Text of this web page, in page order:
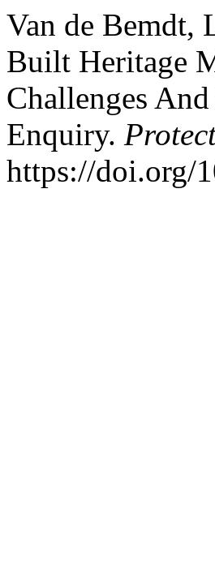
Van de Bemdt,
Built Heritage
Challenges
Enquiry.
https://doi.org/